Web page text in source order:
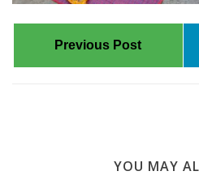
Previous Post
YOU MAY